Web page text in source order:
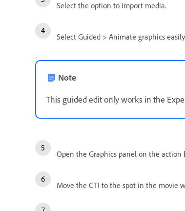
Select the option to import media.
Select Guided > Animate graphics easily.
Note
This guided edit only works in the
Open the Graphics panel on the action
Move the CTI to the spot in the movie